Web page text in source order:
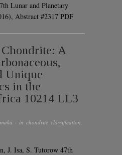
Lunar and Planetary
Abstract #2317 PDF
A
Unique
in the
10214 LL3
· in chondrite classification,
J. Isa, S. Tutorow 47th